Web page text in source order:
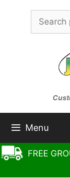
Search
for:
Menu
FREE